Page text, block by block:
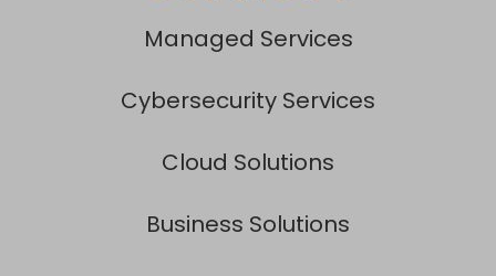
Managed Services
Cybersecurity Services
Cloud Solutions
Business Solutions